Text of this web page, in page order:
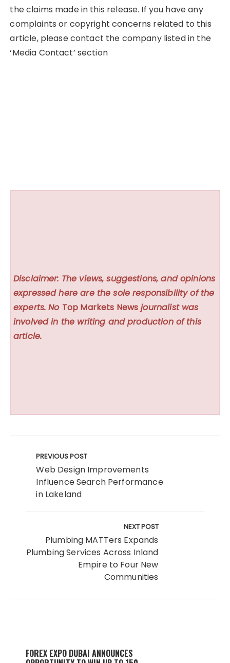
the claims made in this release. If you have any
complaints or copyright concerns related to this
article, please contact the company listed in the
‘Media Contact’ section
Disclaimer: The views, suggestions, and opinions
expressed here are the sole responsibility of the
experts. No Top Markets News journalist was
involved in the writing and production of this
article.
navigation
PREVIOUS POST
Web Design Improvements
Influence Search Performance
in Lakeland
NEXT POST
Plumbing MATTers Expands
Plumbing Services Across Inland
Empire to Four New
Communities
FOREX EXPO DUBAI ANNOUNCES